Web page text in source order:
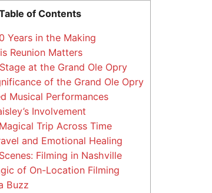
of Contents
Years in the Making
Reunion Matters
at the Grand Ole Opry
of the Grand Ole Opry
Musical Performances
Involvement
Trip Across Time
and Emotional Healing
Filming in Nashville
of On-Location Filming
Buzz